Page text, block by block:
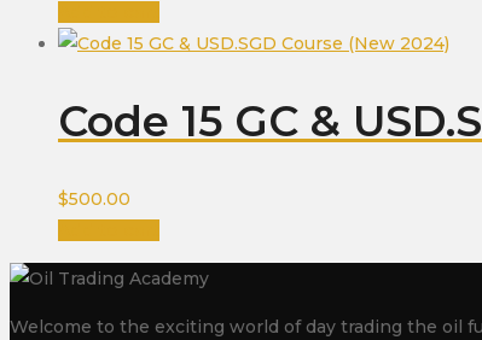
Code 15 GC &
$500.00
Welcome to the exciting world of day trading the oil